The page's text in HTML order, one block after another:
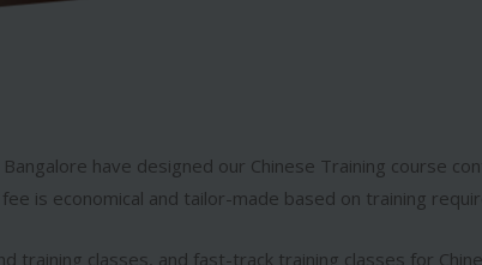
have designed our Chinese Training course
is economical and tailor-made based on training
training classes, and fast-track training classes for